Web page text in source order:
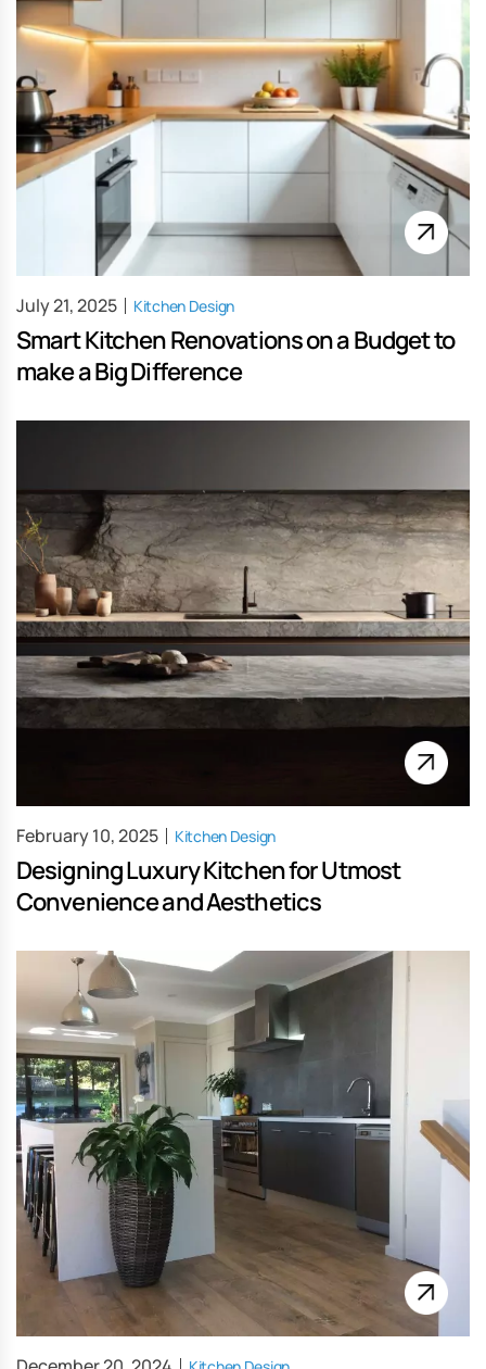
Kitchen Design
Smart Kitchen Renovations on a Budget to
make a Big Difference
July 21, 2025
Kitchen Design
Designing Luxury Kitchen for Utmost
Convenience and Aesthetics
February 10, 2025